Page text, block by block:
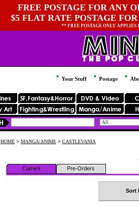
FREE POSTAGE FOR ANY
$5 FLAT RATE POSTAGE
** FREE POSTAGE ONLY
Your Stuff Postage
HOME > MANGA/ANIME > CASTLEVANIA
Current Pre-Orders
Sort